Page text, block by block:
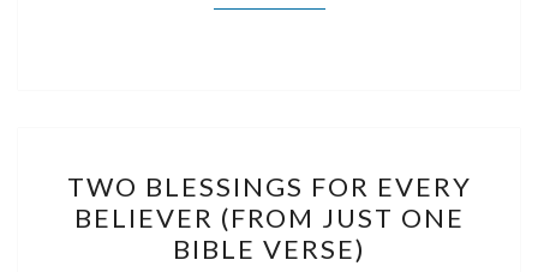
BLESSINGS
FOR
EVERY
TWO BLESSINGS FOR EVERY
BELIEVER (FROM JUST ONE
BIBLE VERSE)